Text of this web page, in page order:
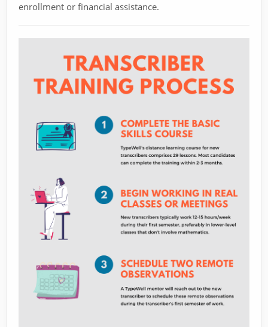
enrollment or financial assistance.